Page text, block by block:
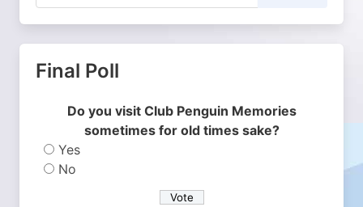
Final Poll
Do you visit Club Penguin Memories
sometimes for old times sake?
Yes
No